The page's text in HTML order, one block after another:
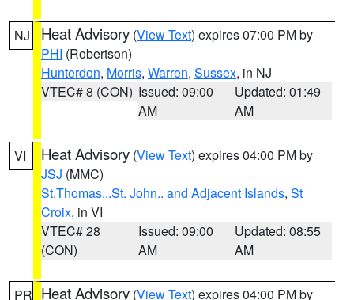
NJ Heat Advisory (View Text) expires 07:00 PM by
PHI (Robertson)
Hunterdon, Morris, Warren, Sussex, in NJ
VTEC# 8 (CON) Issued: 09:00
AM
Updated: 01:49
AM
VI Heat Advisory (View Text) expires 04:00 PM by
JSJ (MMC)
St.Thomas...St. John.. and Adjacent Islands, St
Croix, in VI
VTEC# 28
(CON)
Issued: 09:00
AM
Updated: 08:55
AM
PR Heat Advisory (View Text) expires 04:00 PM by